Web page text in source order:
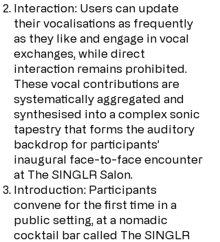
Interaction: Users can update
their vocalisations as frequently
as they like and engage in vocal
exchanges, while direct
interaction remains prohibited.
These vocal contributions are
systematically aggregated and
synthesised into a complex sonic
tapestry that forms the auditory
backdrop for participants’
inaugural face-to-face encounter
at The SINGLR Salon.
Introduction: Participants
convene for the first time in a
public setting, at a nomadic
cocktail bar called The SINGLR